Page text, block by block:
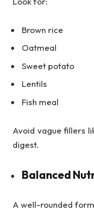
Brown rice
Oatmeal
Sweet potato
Lentils
Fish meal
Avoid vague fillers
digest.
Balanced
A well-rounded